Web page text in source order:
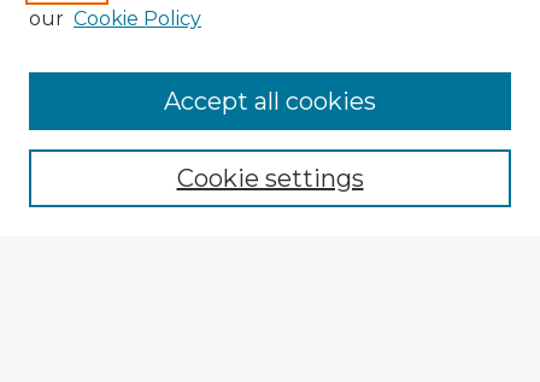
Enter search terms:
our Cookie Policy
Cookie settings
Accept all cookies